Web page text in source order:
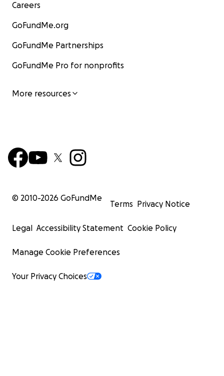
Careers
GoFundMe.org
GoFundMe Partnerships
GoFundMe Pro for nonprofits
More resources
© 2010-2026 GoFundMe
Terms Privacy Notice
Legal Accessibility Statement Cookie Policy
Manage Cookie Preferences
Your Privacy Choices